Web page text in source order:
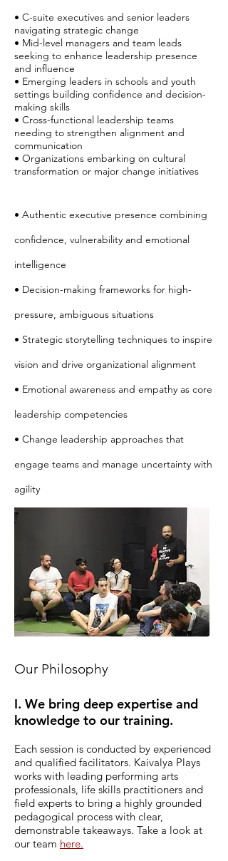
• C-suite executives and senior leaders
navigating strategic change
• Mid-level managers and team leads
seeking to enhance leadership presence
and influence
• Emerging leaders in schools and youth
settings building confidence and decision-
making skills
• Cross-functional leadership teams
needing to strengthen alignment and
communication
• Organizations embarking on cultural
transformation or major change initiatives
• Authentic executive presence combining
confidence, vulnerability and emotional
intelligence
• Decision-making frameworks for high-
pressure, ambiguous situations
• Strategic storytelling techniques to inspire
vision and drive organizational alignment
• Emotional awareness and empathy as core
leadership competencies
• Change leadership approaches that
engage teams and manage uncertainty with
agility
Our Philosophy
I. We bring deep expertise and
knowledge to our training.
Each session is conducted by experienced
and qualified facilitators. Kaivalya Plays
works with leading performing arts
professionals, life skills practitioners and
field experts to bring a highly grounded
pedagogical process with clear,
demonstrable takeaways. Take a look at
our team here.